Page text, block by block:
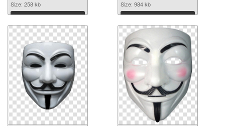
graphic
Size: 258 kb
Download
Size: 984 kb
Download